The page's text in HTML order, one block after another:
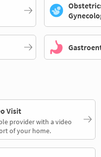
Visit
provider with a video
of your home.